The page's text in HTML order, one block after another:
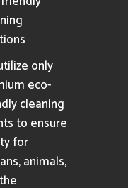
only
eco-
cleaning
to ensure
for
animals,